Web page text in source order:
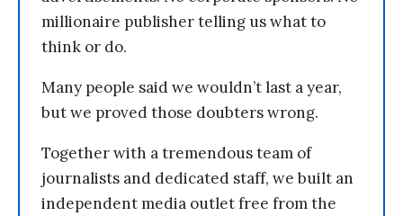
millionaire publisher telling us what to
think or do.
Many people said we wouldn’t last a year,
but we proved those doubters wrong.
Together with a tremendous team of
journalists and dedicated staff, we built an
independent media outlet free from the